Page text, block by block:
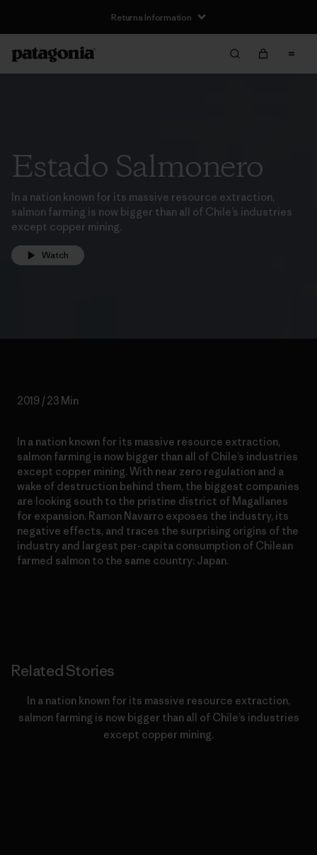
Returns Information
Estado Salmonero
In a nation known for its massive resource extraction,
salmon farming is now bigger than all of Chile’s industries
except copper mining.
Watch
2019 / 23 Min
In a nation known for its massive resource extraction,
salmon farming is now bigger than all of Chile’s industries
except copper mining. With near zero regulation and a
wake of destruction behind them, the biggest companies
are looking south to the pristine district of Magallanes
for expansion. Ramon Navarro exposes the industry, its
negative effects, and traces the surprising origins of the
industry and largest per-capita consumption of Chilean
farmed salmon to the same country: Japan.
Related Stories
In a nation known for its massive resource extraction,
salmon farming is now bigger than all of Chile’s industries
except copper mining.